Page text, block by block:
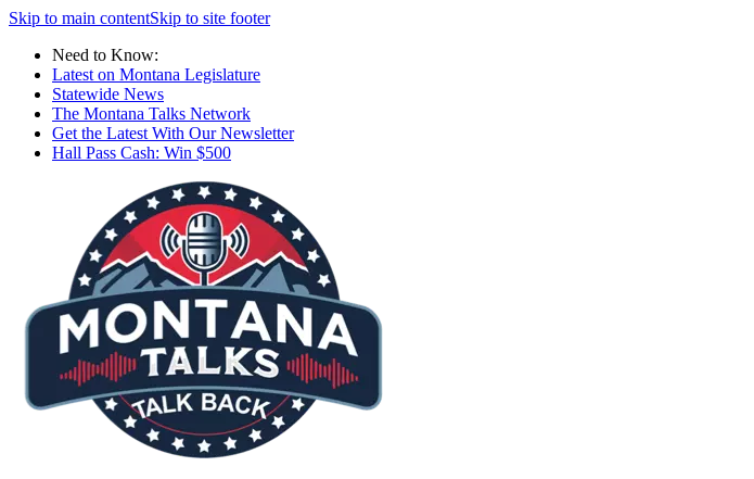
Skip to main contentSkip to site footer
Need to Know:
Latest on Montana Legislature
Statewide News
The Montana Talks Network
Get the Latest With Our Newsletter
Hall Pass Cash: Win $500